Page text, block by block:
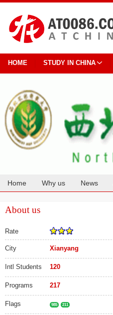
HOME STUDY IN CHINA
Home Why us News
About us
Rate
City Xianyang
Intl Students 120
Programs 217
Flags 985 211